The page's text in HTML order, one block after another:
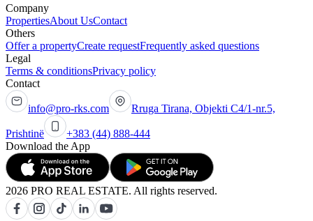
Company
PropertiesAbout UsContact
Others
Offer a propertyCreate requestFrequently asked questions
Legal
Terms & conditionsPrivacy policy
Contact
info@pro-rks.com Rruga Tirana, Objekti C4/1-nr.5,
Prishtinë
+383 (44) 888-444
Download the App
2026 PRO REAL ESTATE. All rights reserved.